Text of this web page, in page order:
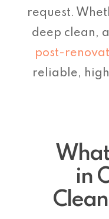
request.
deep clean,
post-
reliable,
in